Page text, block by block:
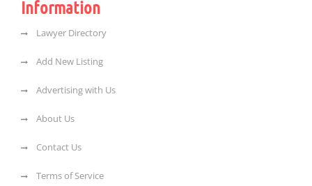
Information
Lawyer Directory
Add New Listing
Advertising with Us
About Us
Contact Us
Terms of Service